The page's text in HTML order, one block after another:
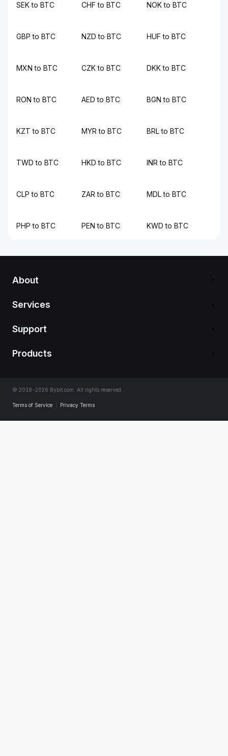
SEK to BTC CHF to BTC NOK to BTC
GBP to BTC NZD to BTC HUF to BTC
MXN to BTC CZK to BTC DKK to BTC
RON to BTC AED to BTC BGN to BTC
KZT to BTC MYR to BTC BRL to BTC
TWD to BTC HKD to BTC INR to BTC
CLP to BTC ZAR to BTC MDL to BTC
PHP to BTC PEN to BTC KWD to BTC
About
Services
Support
Products
© 2018-2026 Bybit.com. All rights reserved.
Terms of Service Privacy Terms